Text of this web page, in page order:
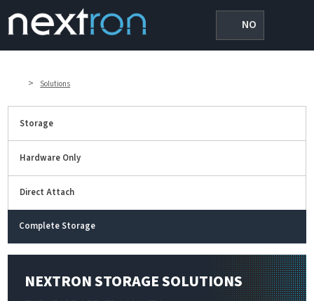
NO
> Solutions
Storage
Hardware Only
Direct Attach
Complete Storage
NEXTRON STORAGE SOLUTIONS